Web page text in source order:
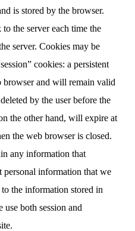
is stored by the browser.
the server each time the
server. Cookies may be
cookies: a persistent
and will remain valid
by the user before the
the other hand, will expire at
the web browser is closed.
any information that
personal information that we
the information stored in
both session and